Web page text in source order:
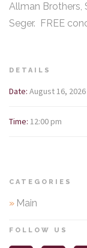
Allman Brothers,
Seger. FREE
DETAILS
Date: August 16, 2026
Time: 12:00 pm
CATEGORIES
» Main
FOLLOW US